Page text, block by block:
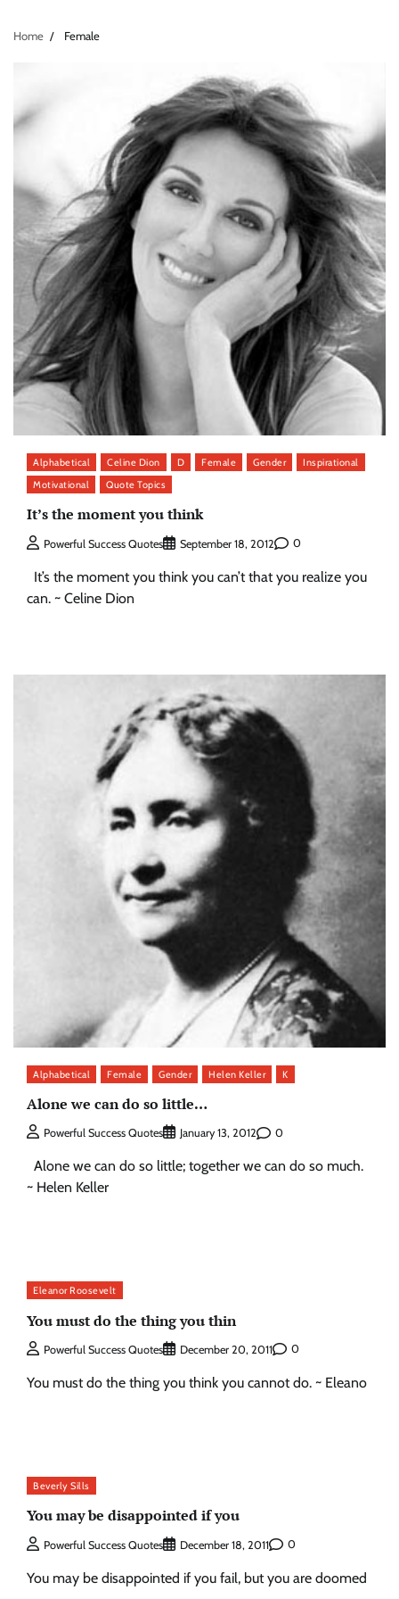
Home Female
Alphabetical Celine Dion D Female Gender
Inspirational
Motivational
Quote Topics
It’s the moment you think
Powerful Success Quotes September 18, 2012 0
It’s the moment you think you can’t that you realize you
can. ~ Celine Dion
Alphabetical Female Gender Helen Keller K
Alone we can do so little…
Powerful Success Quotes January 13, 2012 0
Alone we can do so little; together we can do so much.
~ Helen Keller
Eleanor Roosevelt
You must do the thing you thin
Powerful Success Quotes December 20, 2011 0
You must do the thing you think you cannot do. ~ Eleano
Beverly Sills
You may be disappointed if you
Powerful Success Quotes December 18, 2011 0
You may be disappointed if you fail, but you are doomed